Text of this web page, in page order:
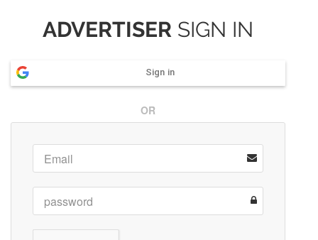
ADVERTISER SIGN IN
Sign in
OR